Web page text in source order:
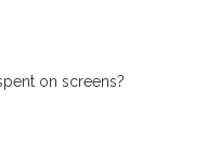
on screens?